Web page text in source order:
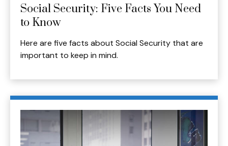
Social Security: Five Facts You Need
to Know
Here are five facts about Social Security that are
important to keep in mind.